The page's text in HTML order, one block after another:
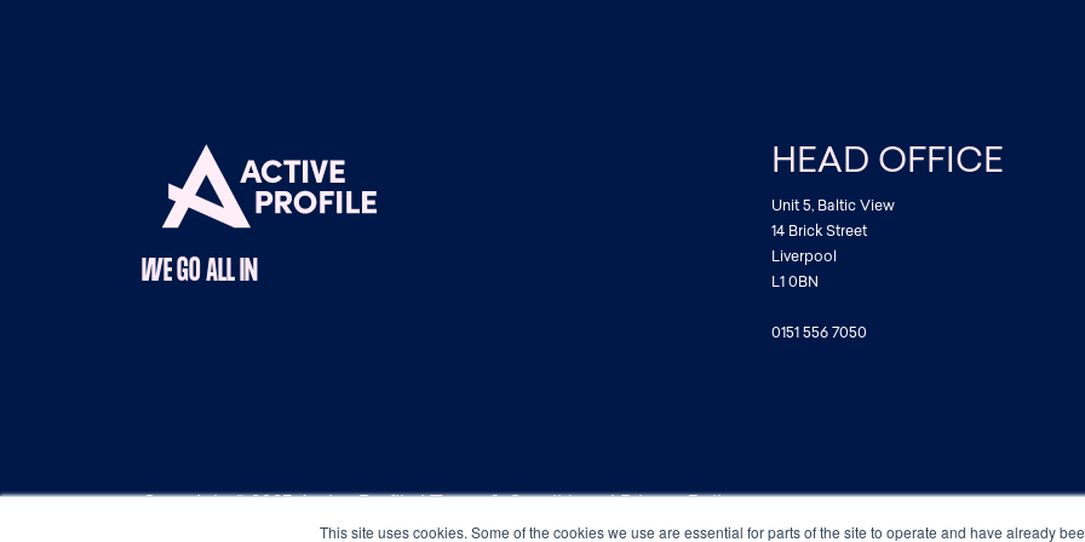
This site uses cookies. Some of the cookies we use are essential for parts of the site to operate and have already
WE GO ALL IN
HEAD OFFICE
Unit 5, Baltic View
14 Brick Street
Liverpool
L1 0BN
0151 556 7050
Copyright © 2025 Active Profile |Terms & Conditions|Privacy Policy